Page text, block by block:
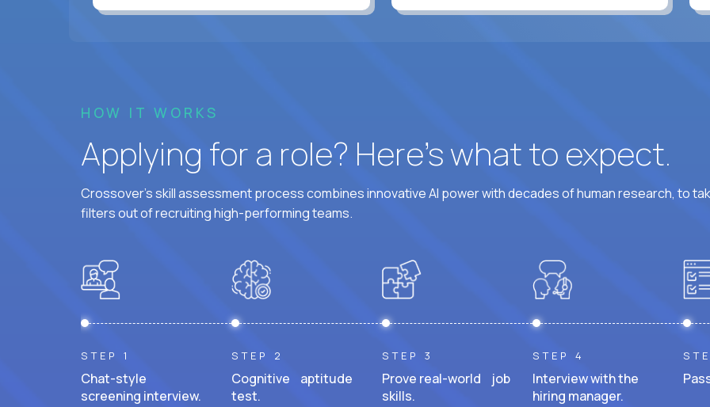
HOW IT WORKS
Applying for a role? Here’s what to expect.
Crossover's skill assessment process combines innovative AI power with decades of human research, to
filters out of recruiting high-performing teams.
STEP 1
Chat-style
screening interview.
STEP 2
Cognitive aptitude
test.
STEP 3
Prove real-world job
skills.
STEP 4
Interview with the
hiring manager.